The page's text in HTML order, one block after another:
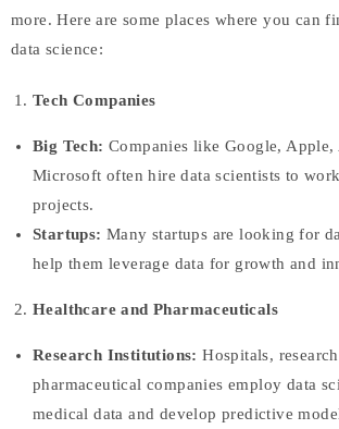
more. Here are some places where you can
data science:
Tech Companies
Big Tech: Companies like Google, Apple,
Microsoft often hire data scientists to
projects.
Startups: Many startups are looking for
help them leverage data for growth and
Healthcare and Pharmaceuticals
Research Institutions: Hospitals,
pharmaceutical companies employ data
medical data and develop predictive